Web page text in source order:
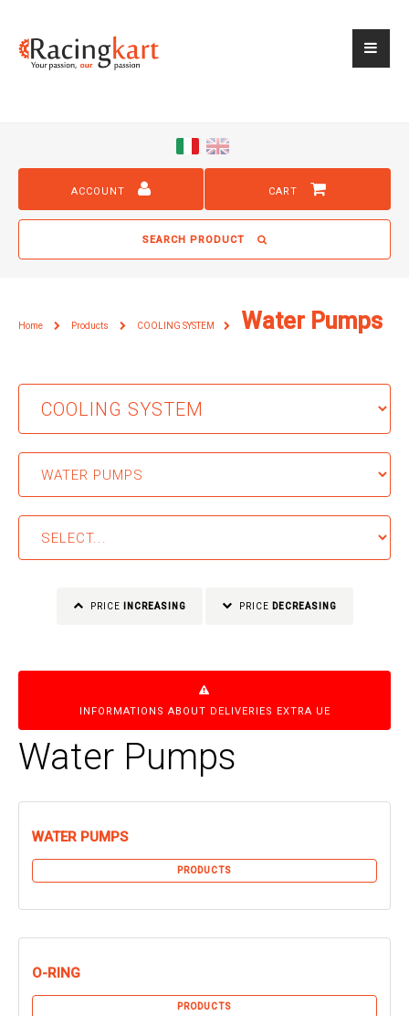
ACCOUNT CART
SEARCH PRODUCT
Home Products COOLING SYSTEM Water Pumps
PRICE INCREASING PRICE DECREASING
INFORMATIONS ABOUT DELIVERIES EXTRA UE
Water Pumps
WATER PUMPS
PRODUCTS
O-RING
PRODUCTS